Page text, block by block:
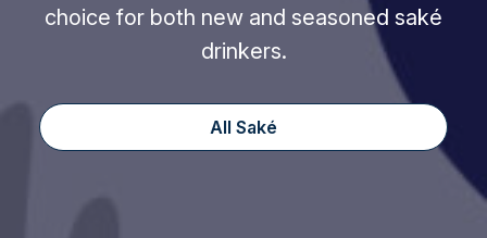
choice for both new and seasoned saké
drinkers.
All Saké